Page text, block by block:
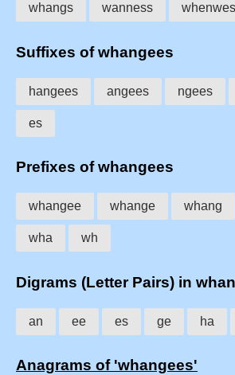
whangs wanness whenwes
Suffixes of whangees
hangees angees ngees
es
Prefixes of whangees
whangee whange whang
wha wh
Digrams (Letter Pairs) in
an ee es ge ha
Anagrams of 'whangees'